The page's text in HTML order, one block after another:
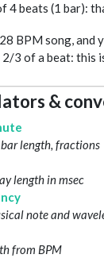
4 beats (1 bar):
BPM song, and
3 of a beat: this
&
length, fractions
length in msec
note and
from BPM